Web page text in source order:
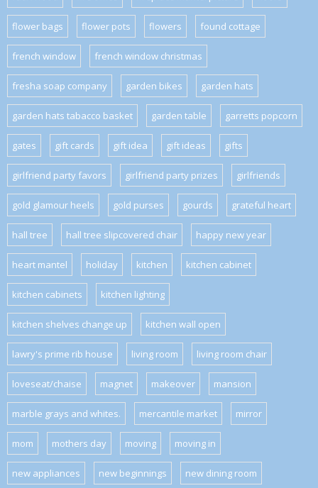
flower bags flower pots flowers found cottage
french window french window christmas
fresha soap company garden bikes garden hats
garden hats tabacco basket garden table garretts popcorn
gates gift cards gift idea gift ideas gifts
girlfriend party favors girlfriend party prizes girlfriends
gold glamour heels gold purses gourds grateful heart
hall tree hall tree slipcovered chair happy new year
heart mantel holiday kitchen kitchen cabinet
kitchen cabinets kitchen lighting
kitchen shelves change up kitchen wall open
lawry's prime rib house living room living room chair
loveseat/chaise magnet makeover mansion
marble grays and whites. mercantile market mirror
mom mothers day moving moving in
new appliances new beginnings new dining room